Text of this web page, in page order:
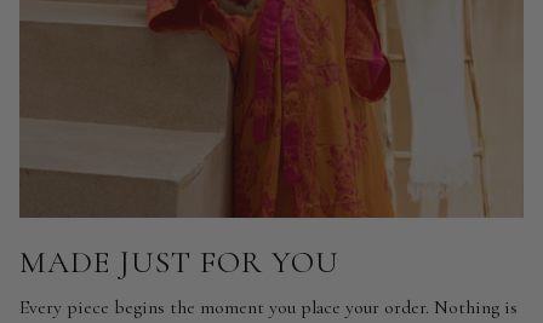
MADE JUST FOR YOU
Every piece begins the moment you place your order. Nothing is